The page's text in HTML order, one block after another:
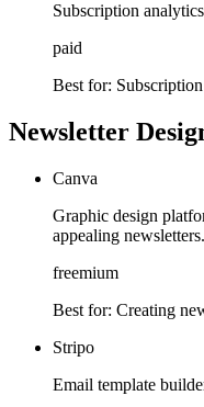
Subscription
paid
Best for:
Newsletter
Canva
Graphic design
appealing newsletters.
freemium
Best for: Creating
Stripo
Email template